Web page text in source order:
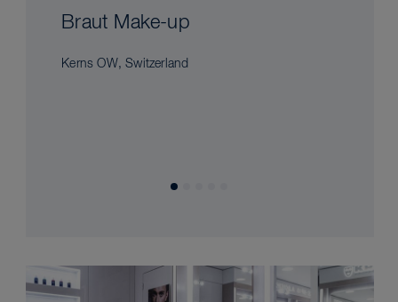
Braut Make-up
Kerns OW, Switzerland